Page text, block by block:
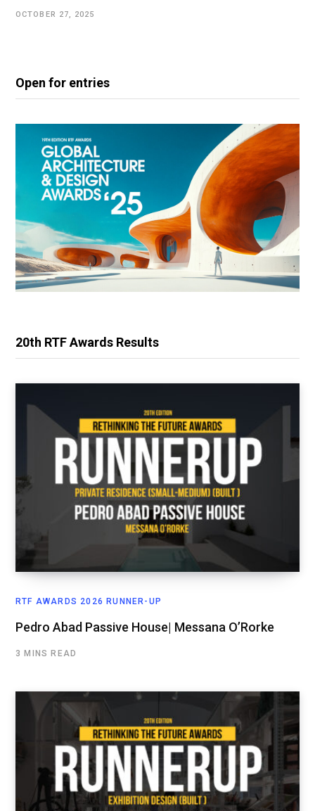
OCTOBER 27, 2025
Open for entries
20th RTF Awards Results
RTF AWARDS 2026 RUNNER-UP
Pedro Abad Passive House| Messana O’Rorke
3 MINS READ